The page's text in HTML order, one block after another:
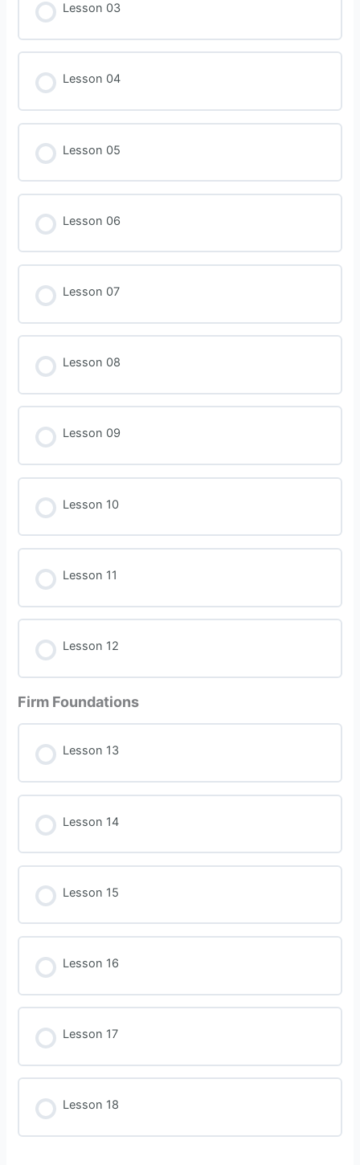
Lesson 03
Lesson 04
Lesson 05
Lesson 06
Lesson 07
Lesson 08
Lesson 09
Lesson 10
Lesson 11
Lesson 12
Firm Foundations
Lesson 13
Lesson 14
Lesson 15
Lesson 16
Lesson 17
Lesson 18